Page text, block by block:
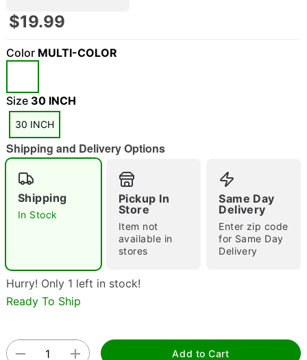
Double tap to zoom
$19.99
Color MULTI-COLOR
Size 30 INCH
30 INCH
Shipping and Delivery Options
Shipping
In Stock
Pickup In
Store
Item not
available in
stores
Same Day
Delivery
Enter zip code
for Same Day
Delivery
Hurry! Only 1 left in stock!
Ready To Ship
Add to Cart